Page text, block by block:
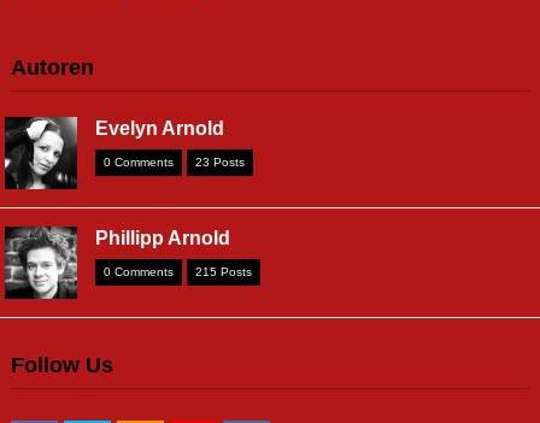
Autoren
Evelyn Arnold
0 Comments 23 Posts
Phillipp Arnold
0 Comments 215 Posts
Follow Us